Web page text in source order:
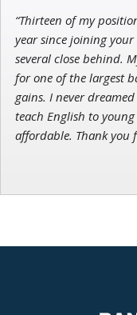
“Thirteen of my
year since joining
several close behind.
for one of the largest
gains. I never
teach English to
affordable. Thank you